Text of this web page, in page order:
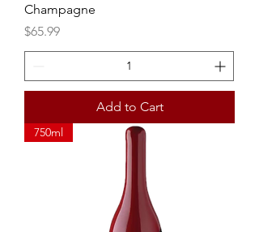
Champagne
Price
$65.99
Add to Cart
750ml